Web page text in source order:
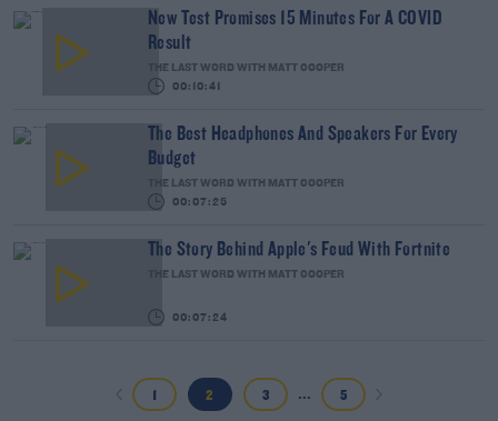
New Test Promises 15 Minutes For A COVID
Result
THE LAST WORD WITH MATT COOPER
00:10:41
The Best Headphones And Speakers For Every
Budget
THE LAST WORD WITH MATT COOPER
00:07:25
The Story Behind Apple's Feud With Fortnite
THE LAST WORD WITH MATT COOPER
00:07:24
1 2 3 ... 5